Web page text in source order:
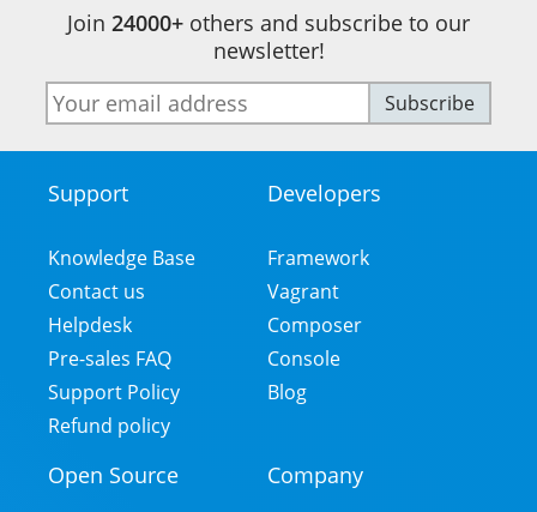
Join 24000+ others and subscribe to our
newsletter!
E-
mail
Subscribe
Footer
Support
Knowledge Base
Contact us
Helpdesk
Pre-sales FAQ
Support Policy
Refund policy
Developers
Framework
Vagrant
Composer
Console
Blog
Open Source Company